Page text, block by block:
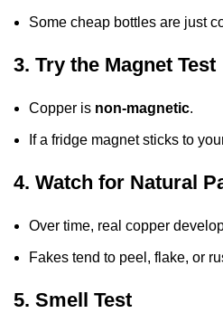
Some cheap bottles are just
3. Try the Magnet Test
Copper is non-magnetic.
If a fridge magnet sticks to
4. Watch for Natural
Over time, real copper
Fakes tend to peel, flake, or
5. Smell Test